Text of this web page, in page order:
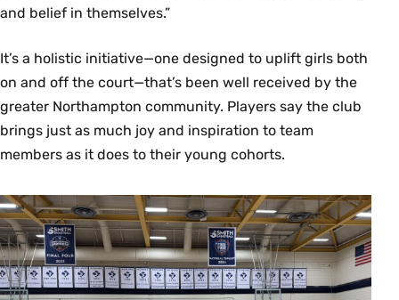
and belief in themselves.”
It’s a holistic initiative—one designed to uplift girls both
on and off the court—that’s been well received by the
greater Northampton community. Players say the club
brings just as much joy and inspiration to team
members as it does to their young cohorts.